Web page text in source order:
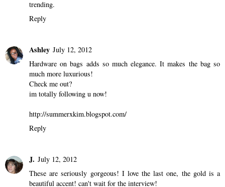
trending.
Reply
Ashley July 12, 2012
Hardware on bags adds so much elegance. It makes the bag so
much more luxurious!
Check me out?
im totally following u now!
http://summerxkim.blogspot.com/
Reply
J. July 12, 2012
These are seriously gorgeous! I love the last one, the gold is a
beautiful accent! can't wait for the interview!